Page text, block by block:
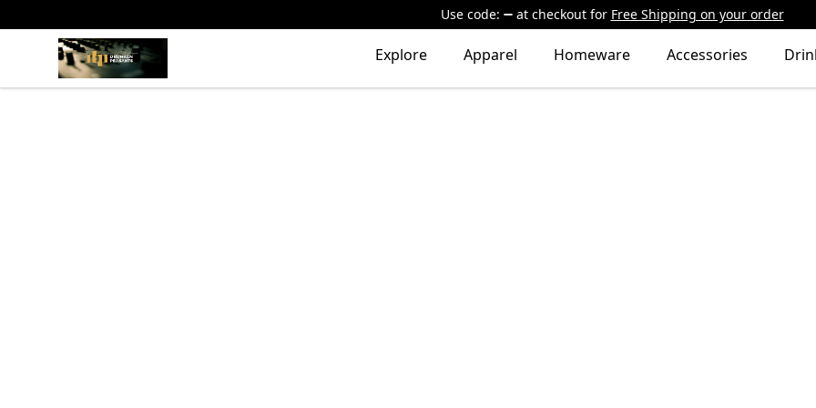
Use code: at checkout for Free Shipping on your order
The Drunken Peasants Podcast Explore Apparel Homeware Accessories